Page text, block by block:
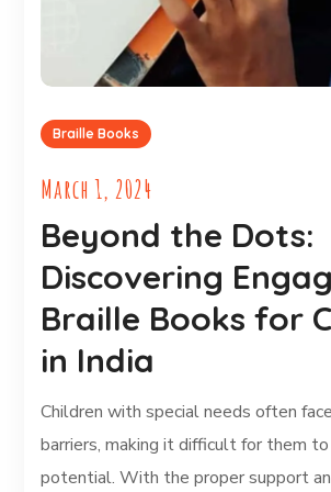
Braille Books
March 1, 2024
Beyond the Dots:
Discovering
Braille Books for
in India
Children with special needs often
barriers, making it difficult for them
potential. With the proper support